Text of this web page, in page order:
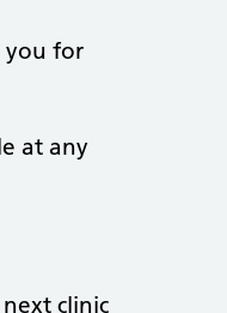
you for
at any
clinic